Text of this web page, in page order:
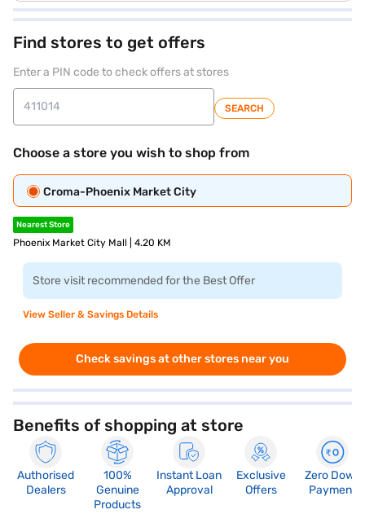
Find stores to get offers
Enter a PIN code to check offers at stores
SEARCH
Choose a store you wish to shop from
Croma-Phoenix Market City
Nearest Store
Phoenix Market City Mall | 4.20 KM
Store visit recommended for the Best Offer
View Seller & Savings Details
Check savings at other stores near you
Benefits of shopping at store
Authorised
Dealers
100%
Genuine
Products
Instant Loan
Approval
Exclusive
Offers
Zero Down
Payment